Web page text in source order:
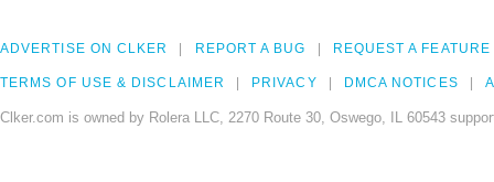
ADVERTISE ON CLKER REPORT A BUG REQUEST A FEATURE
TERMS OF USE & DISCLAIMER PRIVACY DMCA NOTICES
Clker.com is owned by Rolera LLC, 2270 Route 30, Oswego, IL 60543